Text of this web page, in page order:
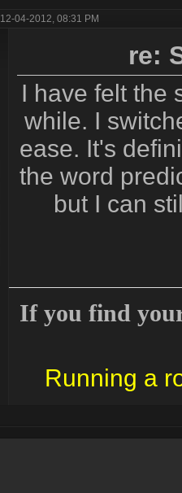
12-04-2012, 08:31 PM
re:
I have felt the
while. I
ease. It's
the word
but I can
If you find
Running a